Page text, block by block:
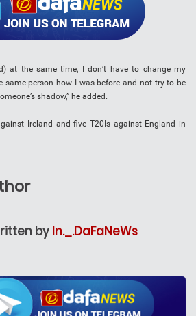
at the same time, I don’t have to change my
same person how I was before and not try to be
shadow,” he added.
Ireland and five T20Is against England in
by In._.DaFaNeWs